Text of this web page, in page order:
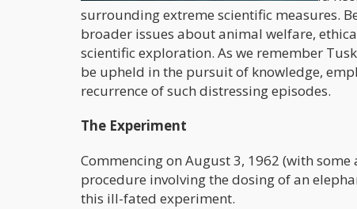
surrounding extreme scientific measures.
broader issues about animal welfare,
scientific exploration. As we remember
be upheld in the pursuit of knowledge,
recurrence of such distressing episodes.
The Experiment
Commencing on August 3, 1962 (with
procedure involving the dosing of an
this ill-fated experiment.